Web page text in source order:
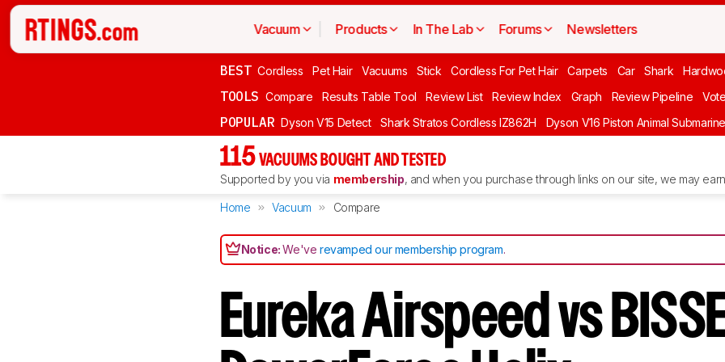
Vacuum Products In The Lab Forums Newsletters
BEST Cordless Pet Hair Vacuums Stick Cordless For Pet Hair Carpets Car Shark
TOOLS Compare Results Table Tool Review List Review Index Graph Review Pipeline Vote
POPULAR Dyson V15 Detect Shark Stratos Cordless IZ862H Dyson V16 Piston Animal Submarine
115 VACUUMS BOUGHT AND TESTED
Supported by you via membership, and when you purchase through links on our site, we may
Home Vacuum Compare
Notice:We'verevamped our membership program.
Eureka Airspeed vs